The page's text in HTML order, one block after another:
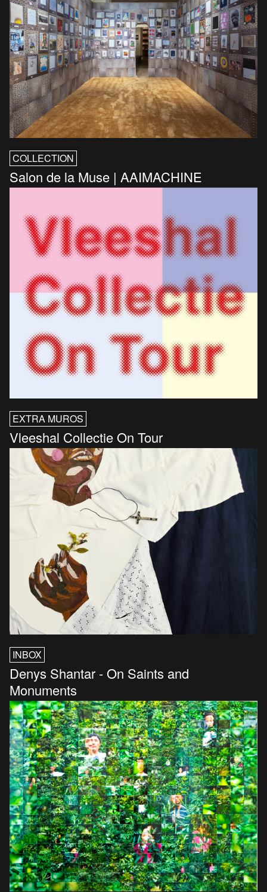
COLLECTION
Salon de la Muse | AAIMACHINE
EXTRA MUROS
Vleeshal Collectie On Tour
INBOX
Denys Shantar - On Saints and
Monuments